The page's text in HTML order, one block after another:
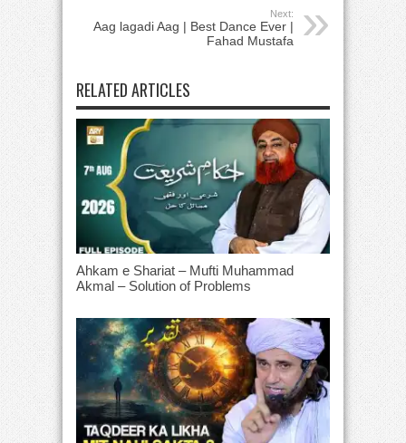
Next:
Aag lagadi Aag | Best Dance Ever |
Fahad Mustafa
RELATED ARTICLES
Ahkam e Shariat – Mufti Muhammad
Akmal – Solution of Problems